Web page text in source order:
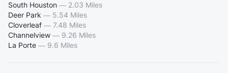
South Houston — 2.03 Miles
Deer Park — 5.54 Miles
Cloverleaf — 7.48 Miles
Channelview — 9.26 Miles
La Porte — 9.6 Miles